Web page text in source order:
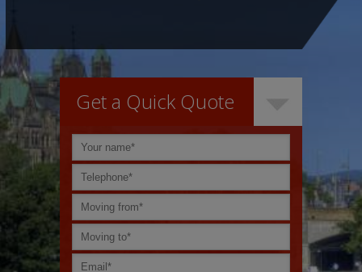
Get a Quick Quote